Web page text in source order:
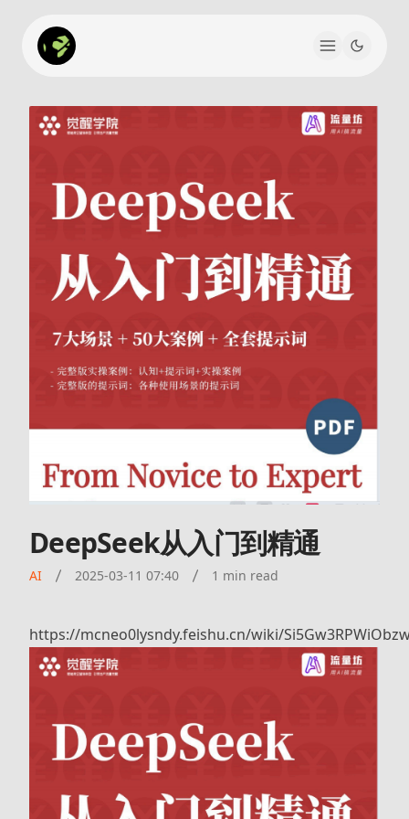
DeepSeek从入门到精通
AI 2025-03-11 07:40 1 min read
https://mcneo0lysndy.feishu.cn/wiki/